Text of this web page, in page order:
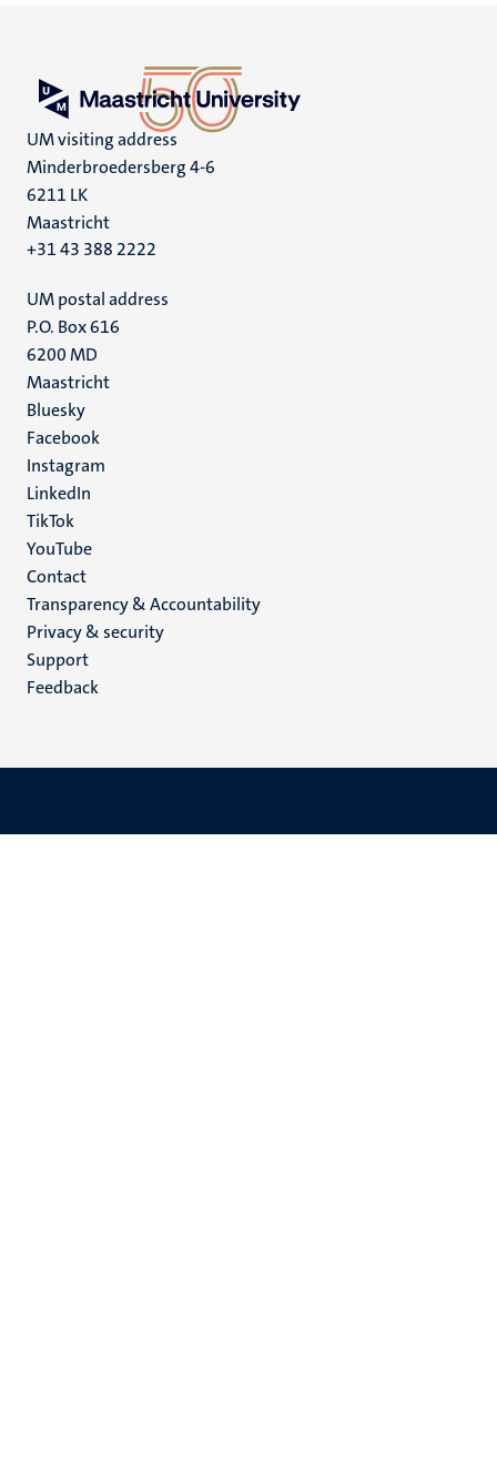
UM visiting address
Minderbroedersberg 4-6
6211 LK
Maastricht
+31 43 388 2222
UM postal address
P.O. Box 616
6200 MD
Maastricht
Social
media
Bluesky
Facebook
Instagram
LinkedIn
TikTok
YouTube
Menu
footer
(EN)
Contact
Transparency & Accountability
Privacy & security
Support
Feedback